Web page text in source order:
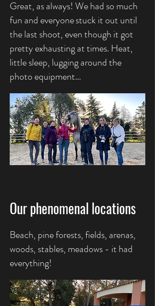
Great, as always! We had so much
fun and everyonestuck it out until
the last shoot, even though it got
pretty exhausting at times. Heat,
little sleep, lugging around the
photo equipment...
Our phenomenal locations
Beach, pine forests, fields, arenas,
woods, stables, meadows - it had
everything!